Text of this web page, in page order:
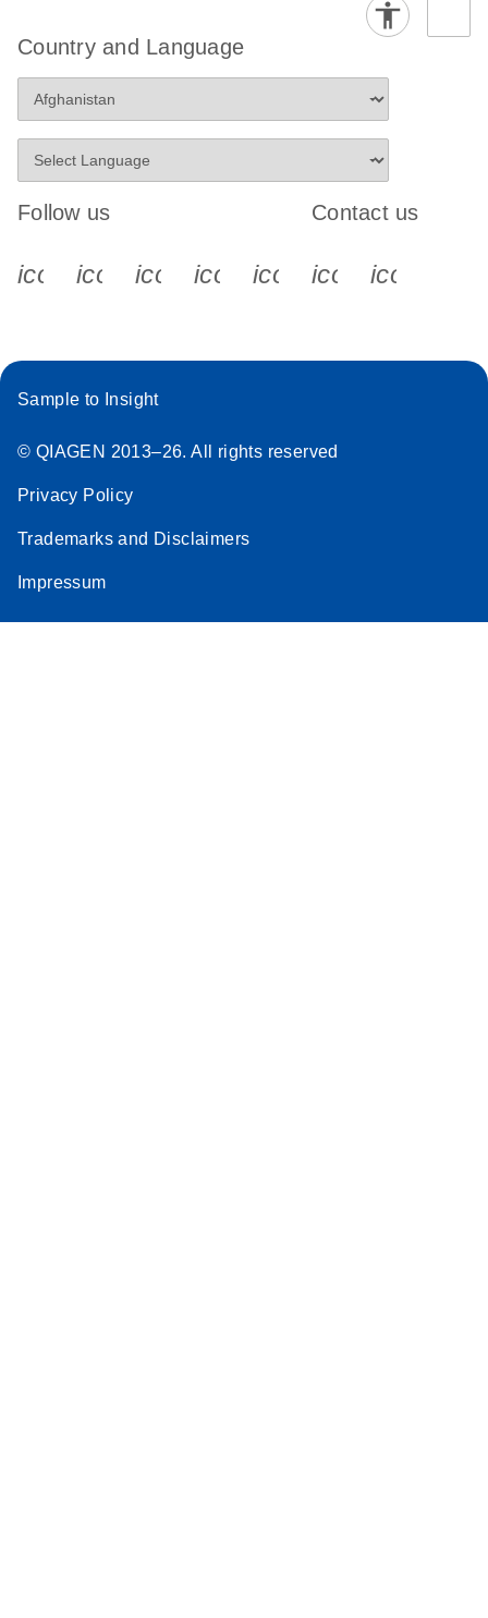
Country and Language
Follow us
icon_0340_cc_gen_x-s
icon_0066_linkedin-s
icon_0064_facebook-s
icon_0065_instagram-s
Contact us
Sample to Insight
© QIAGEN 2013–26. All rights reserved
Privacy Policy
Trademarks and Disclaimers
Impressum